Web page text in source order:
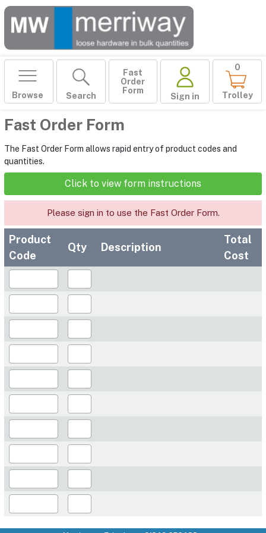
Browse Search
Fast
Order
Form
Sign in
0
Trolley
Fast Order Form
The Fast Order Form allows rapid entry of product codes and
quantities.
Click to view form instructions
Please sign in to use the Fast Order Form.
Product
Code
Qty Description
Total
Cost